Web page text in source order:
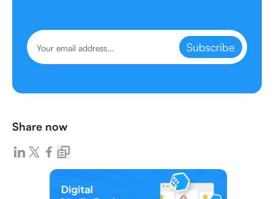
Subscribe
Share now